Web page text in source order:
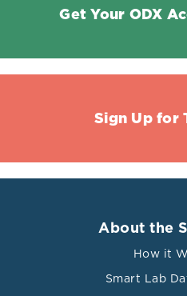
Get Your ODX
Sign Up for
About the
How it
Smart Lab